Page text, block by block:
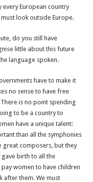
every European country
look outside Europe.
do you still have
little about this future
language spoken.
have to make it
no sense to have free
is no point spending
to be a country to
have a unique talent:
than all the symphonies
great composers, but they
birth to all the
women to have children
after them. We must